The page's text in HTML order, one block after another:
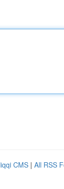
CMS | All RSS